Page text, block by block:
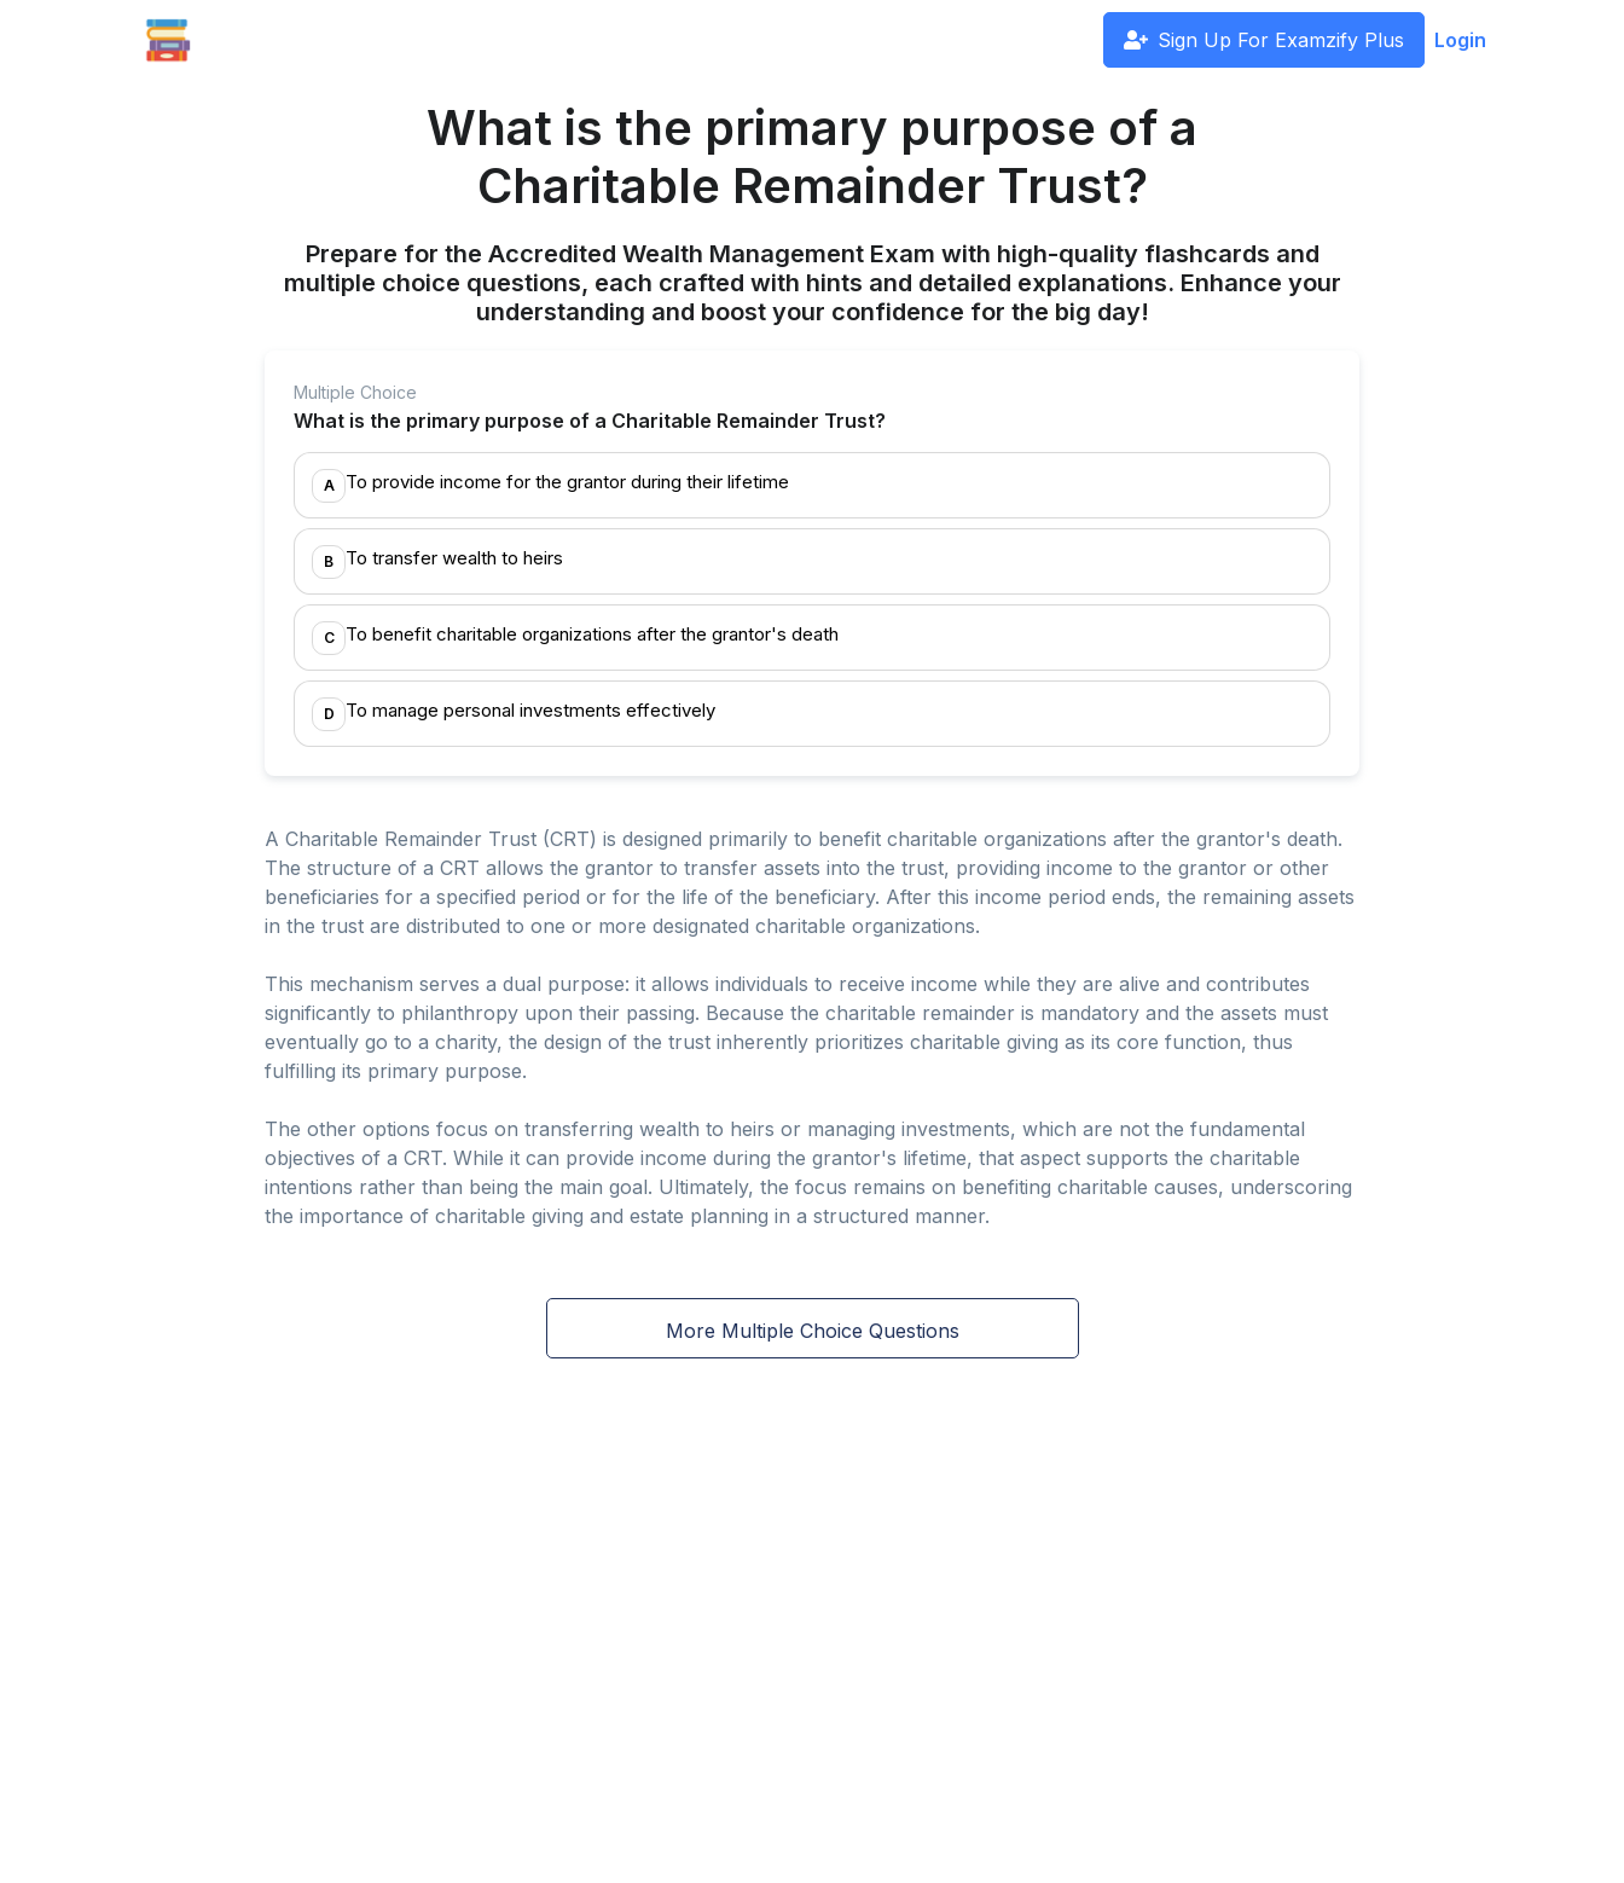
Sign Up For Examzify Plus Login
What is the primary purpose of a
Charitable Remainder Trust?
Prepare for the Accredited Wealth Management Exam with high-quality flashcards and
multiple choice questions, each crafted with hints and detailed explanations. Enhance your
understanding and boost your confidence for the big day!
Multiple Choice
What is the primary purpose of a Charitable Remainder Trust?
A To provide income for the grantor during their lifetime
B To transfer wealth to heirs
C To benefit charitable organizations after the grantor's death
D To manage personal investments effectively
A Charitable Remainder Trust (CRT) is designed primarily to benefit charitable organizations after the grantor's death.
The structure of a CRT allows the grantor to transfer assets into the trust, providing income to the grantor or other
beneficiaries for a specified period or for the life of the beneficiary. After this income period ends, the remaining assets
in the trust are distributed to one or more designated charitable organizations.
This mechanism serves a dual purpose: it allows individuals to receive income while they are alive and contributes
significantly to philanthropy upon their passing. Because the charitable remainder is mandatory and the assets must
eventually go to a charity, the design of the trust inherently prioritizes charitable giving as its core function, thus
fulfilling its primary purpose.
The other options focus on transferring wealth to heirs or managing investments, which are not the fundamental
objectives of a CRT. While it can provide income during the grantor's lifetime, that aspect supports the charitable
intentions rather than being the main goal. Ultimately, the focus remains on benefiting charitable causes, underscoring
the importance of charitable giving and estate planning in a structured manner.
More Multiple Choice Questions